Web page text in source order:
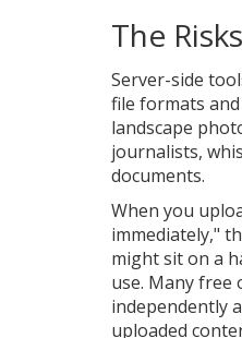
The
Server-side
file formats
landscape
journalists,
documents.
When you
immediately,"
might sit on a
use. Many
independently
uploaded